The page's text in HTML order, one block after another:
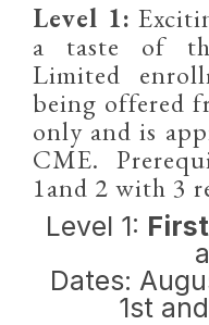
Level 1:
a taste of
Limited
being offered
only and is
CME.
1and 2 with 3
Level 1:
Dates:
1st